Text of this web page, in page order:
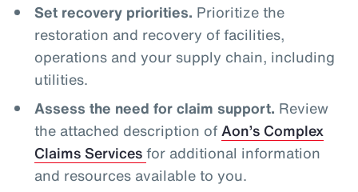
Set recovery priorities. Prioritize the
restoration and recovery of facilities,
operations and your supply chain, including
utilities.
Assess the need for claim support. Review
the attached description ofAon’s Complex
Claims Servicesfor additional information
and resources available to you.